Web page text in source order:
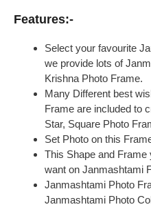
Features:-
Select your favourite
we provide lots of
Krishna Photo Frame.
Many Different best
Frame are included to
Star, Square Photo
Set Photo on this
This Shape and
want on Janmashtami
Janmashtami Photo
Janmashtami Photo